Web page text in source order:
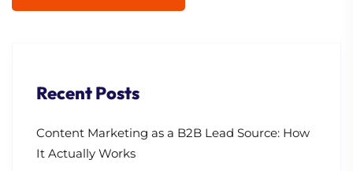
Recent Posts
Content Marketing as a B2B Lead Source: How
It Actually Works